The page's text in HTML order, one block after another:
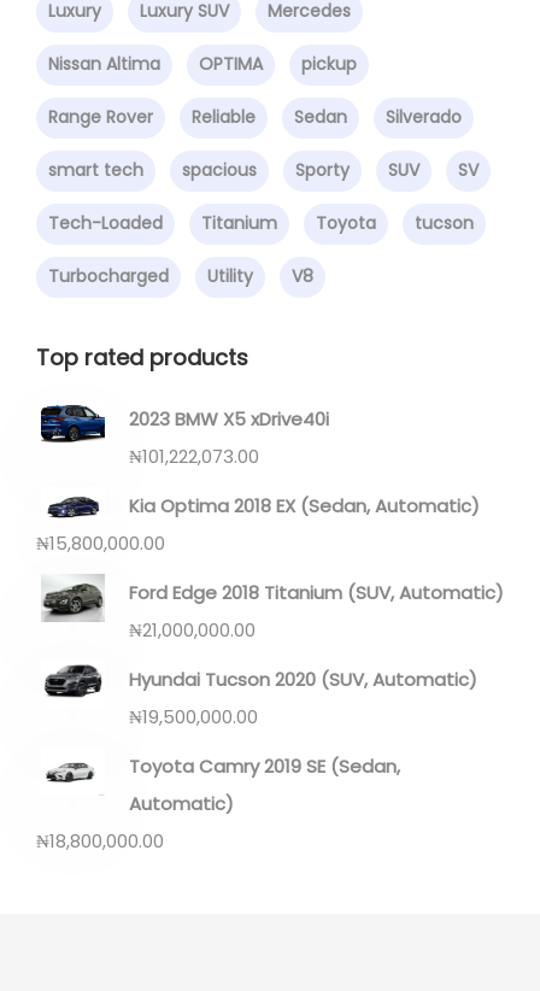
Luxury Luxury SUV Mercedes
Nissan Altima OPTIMA pickup
Range Rover Reliable Sedan Silverado
smart tech spacious Sporty SUV SV
Tech-Loaded Titanium Toyota tucson
Turbocharged Utility V8
Top rated products
2023 BMW X5 xDrive40i
₦101,222,073.00
Kia Optima 2018 EX (Sedan, Automatic)
₦15,800,000.00
Ford Edge 2018 Titanium (SUV, Automatic)
₦21,000,000.00
Hyundai Tucson 2020 (SUV, Automatic)
₦19,500,000.00
Toyota Camry 2019 SE (Sedan,
Automatic)
₦18,800,000.00